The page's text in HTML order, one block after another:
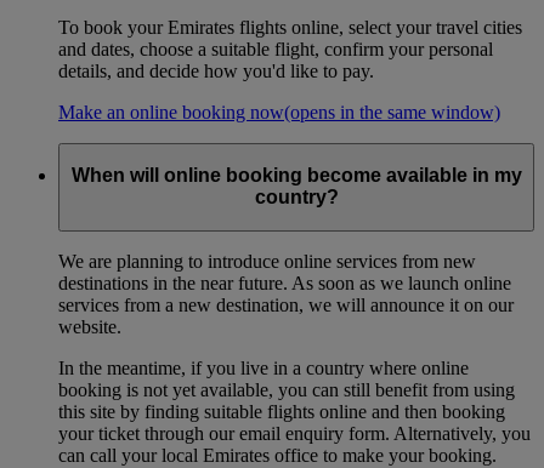
To book your Emirates flights online, select your travel cities
and dates, choose a suitable flight, confirm your personal
details, and decide how you'd like to pay.
Make an online booking now(opens in the same window)
When will online booking become available in my
country?
We are planning to introduce online services from new
destinations in the near future. As soon as we launch online
services from a new destination, we will announce it on our
website.
In the meantime, if you live in a country where online
booking is not yet available, you can still benefit from using
this site by finding suitable flights online and then booking
your ticket through our email enquiry form. Alternatively, you
can call your local Emirates office to make your booking.